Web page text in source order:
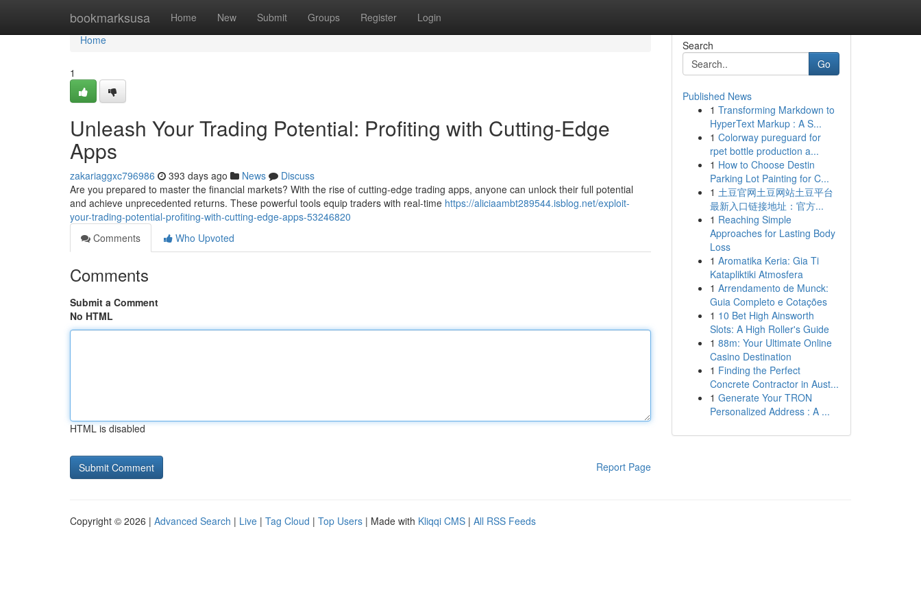
bookmarksusa Home New Submit Groups Register Login
Home
Home
1
Unleash Your Trading Potential: Profiting with Cutting-Edge
Apps
zakariaggxc796986 393 days ago News
Discuss
Are you prepared to master the financial markets? With the rise of cutting-edge trading apps, anyone can unlock their full potential
and achieve unprecedented returns. These powerful tools equip traders with real-time https://aliciaambt289544.isblog.net/exploit-
your-trading-potential-profiting-with-cutting-edge-apps-53246820
Comments
Who Upvoted
Comments
Submit a Comment
No HTML
HTML is disabled
Report Page
Search
Go
Published News
1 Transforming Markdown to
HyperText Markup : A S...
1 Colorway pureguard for
rpet bottle production a...
1 How to Choose Destin
Parking Lot Painting for C...
1 土豆官网土豆网站土豆平台
最新入口链接地址：官方...
1 Reaching Simple
Approaches for Lasting Body
Loss
1 Aromatika Keria: Gia Ti
Katapliktiki Atmosfera
1 Arrendamento de Munck:
Guia Completo e Cotações
1 10 Bet High Ainsworth
Slots: A High Roller's Guide
1 88m: Your Ultimate Online
Casino Destination
1 Finding the Perfect
Concrete Contractor in Aust...
1 Generate Your TRON
Personalized Address : A ...
Copyright © 2026 | Advanced Search | Live | Tag Cloud | Top Users | Made with Kliqqi CMS | All RSS Feeds